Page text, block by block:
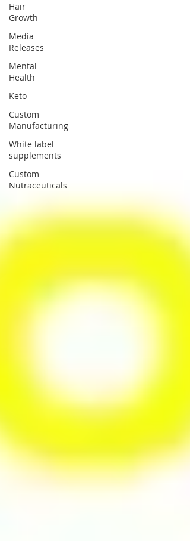
Hair
Growth
Media
Releases
Mental
Health
Keto
Custom
Manufacturing
White label
supplements
Custom
Nutraceuticals